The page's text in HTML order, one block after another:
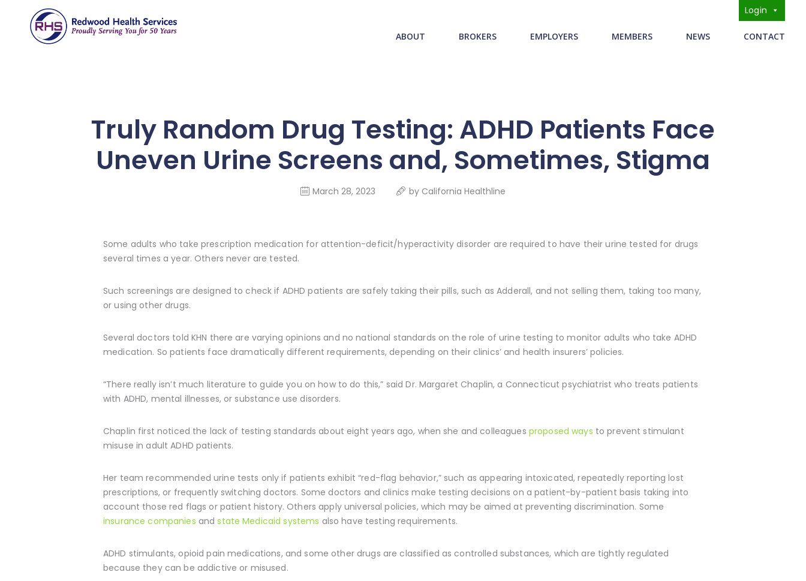
Login
ABOUT BROKERS EMPLOYERS MEMBERS NEWS CONTACT
redwood health services
NEWS
CONTACTS
Truly Random Drug Testing: ADHD Patients Face
Uneven Urine Screens and, Sometimes, Stigma
March 28, 2023 by California Healthline
Some adults who take prescription medication for attention-deficit/hyperactivity disorder are required to have their urine tested for drugs
several times a year. Others never are tested.
Such screenings are designed to check if ADHD patients are safely taking their pills, such as Adderall, and not selling them, taking too many,
or using other drugs.
Several doctors told KHN there are varying opinions and no national standards on the role of urine testing to monitor adults who take ADHD
medication. So patients face dramatically different requirements, depending on their clinics’ and health insurers’ policies.
“There really isn’t much literature to guide you on how to do this,” said Dr. Margaret Chaplin, a Connecticut psychiatrist who treats patients
with ADHD, mental illnesses, or substance use disorders.
Chaplin first noticed the lack of testing standards about eight years ago, when she and colleagues proposed ways to prevent stimulant
misuse in adult ADHD patients.
Her team recommended urine tests only if patients exhibit “red-flag behavior,” such as appearing intoxicated, repeatedly reporting lost
prescriptions, or frequently switching doctors. Some doctors and clinics make testing decisions on a patient-by-patient basis taking into
account those red flags or patient history. Others apply universal policies, which may be aimed at preventing discrimination. Some
insurance companies andstate Medicaid systems also have testing requirements.
ADHD stimulants, opioid pain medications, and some other drugs are classified as controlled substances, which are tightly regulated
because they can be addictive or misused.